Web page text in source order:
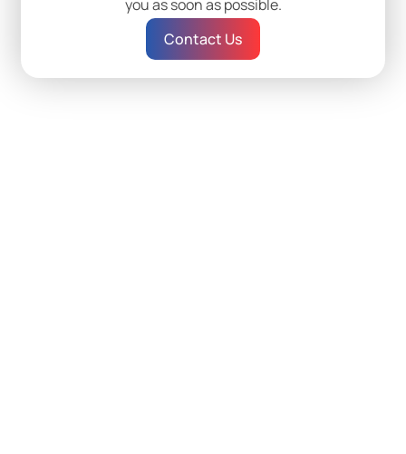
you as soon as possible.
Contact Us